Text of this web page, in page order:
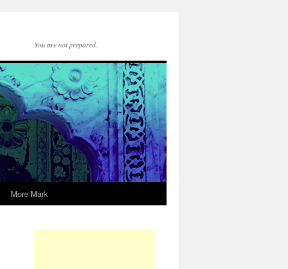
You are not prepared.
More Mark